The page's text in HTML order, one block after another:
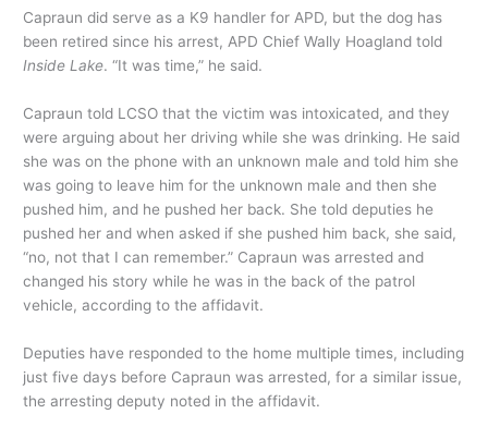
Capraun did serve as a K9 handler for APD, but the dog has
been retired since his arrest, APD Chief Wally Hoagland told
Inside Lake. “It was time,” he said.
Capraun told LCSO that the victim was intoxicated, and they
were arguing about her driving while she was drinking. He said
she was on the phone with an unknown male and told him she
was going to leave him for the unknown male and then she
pushed him, and he pushed her back. She told deputies he
pushed her and when asked if she pushed him back, she said,
“no, not that I can remember.” Capraun was arrested and
changed his story while he was in the back of the patrol
vehicle, according to the affidavit.
Deputies have responded to the home multiple times, including
just five days before Capraun was arrested, for a similar issue,
the arresting deputy noted in the affidavit.